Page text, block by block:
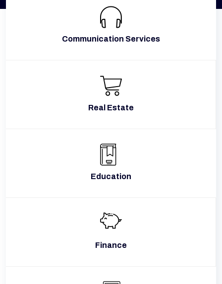
Communication Services
Real Estate
Education
Finance